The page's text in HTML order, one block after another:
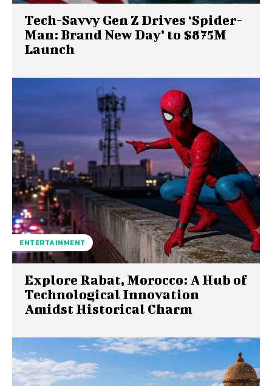
Tech-Savvy Gen Z Drives ‘Spider-
Man: Brand New Day’ to $875M
Launch
ENTERTAINMENT
Explore Rabat, Morocco: A Hub of
Technological Innovation
Amidst Historical Charm